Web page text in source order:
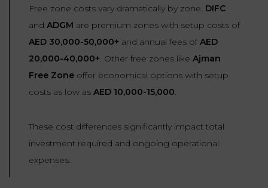
Free zone costs vary dramatically by zone. DIFC
and ADGM are premium zones with setup costs of
AED 30,000-50,000+ and annual fees ofAED
20,000-40,000+. Other free zones like Ajman
Free Zone offer economical options with setup
costs as low as AED 10,000-15,000.
These cost differences significantly impact total
investment required and ongoing operational
expenses.